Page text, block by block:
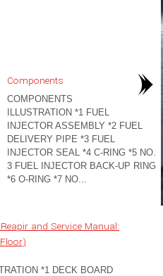
Components
COMPONENTS
ILLUSTRATION *1 FUEL
INJECTOR ASSEMBLY *2 FUEL
DELIVERY PIPE *3 FUEL
INJECTOR SEAL *4 C-RING *5 NO.
3 FUEL INJECTOR BACK-UP RING
*6 O-RING *7 NO...
and Service Manual:
*1 DECK BOARD